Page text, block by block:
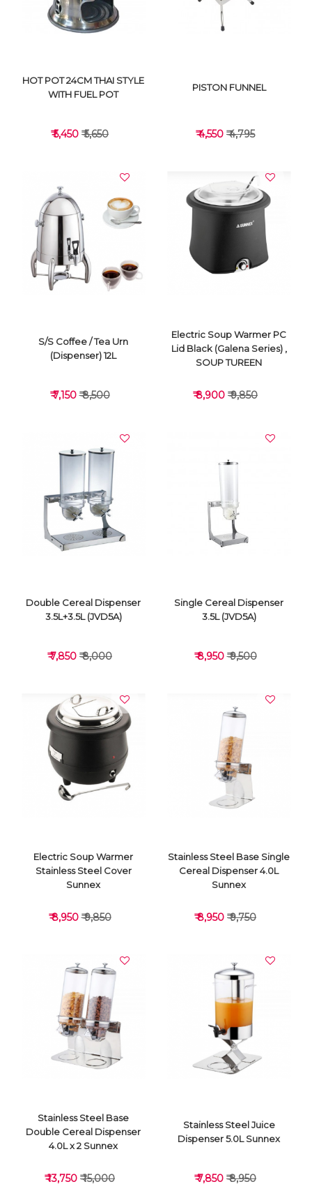
VIEW DETAILS
HOT POT 24CM THAI STYLE
WITH FUEL POT
₹ 5,450 ₹ 5,650
VIEW DETAILS
PISTON FUNNEL
₹ 4,550 ₹ 4,795
VIEW DETAILS
S/S Coffee / Tea Urn
(Dispenser) 12L
₹ 7,150₹ 8,500
VIEW DETAILS
Electric Soup Warmer PC
Lid Black (Galena Series) ,
SOUP TUREEN
₹ 8,900 ₹ 9,850
VIEW DETAILS
Double Cereal Dispenser
3.5L+3.5L (JVD5A)
₹ 7,850 ₹ 8,000
VIEW DETAILS
Single Cereal Dispenser
3.5L (JVD5A)
₹ 8,950₹ 9,500
VIEW DETAILS
Electric Soup Warmer
Stainless Steel Cover
Sunnex
₹ 8,950₹ 9,850
VIEW DETAILS
Stainless Steel Base Single
Cereal Dispenser 4.0L
Sunnex
₹ 8,950 ₹ 9,750
Stainless Steel Base
Double Cereal Dispenser
4.0L x 2 Sunnex
₹ 13,750 ₹ 15,000
Stainless Steel Juice
Dispenser 5.0L Sunnex
₹ 7,850 ₹ 8,950